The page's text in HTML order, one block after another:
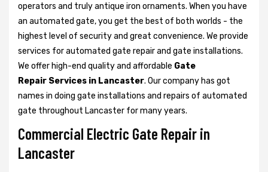
operators and truly antique iron ornaments. When you have
an automated gate, you get the best of both worlds - the
highest level of security and great convenience. We provide
services for automated gate repair and gate installations.
We offer high-end quality and affordable Gate
Repair Services in Lancaster. Our company has got
names in doing gate installations and repairs of automated
gate throughout Lancaster for many years.
Commercial Electric Gate Repair in
Lancaster